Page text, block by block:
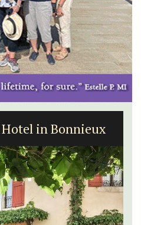
Hotel in Bonnieux